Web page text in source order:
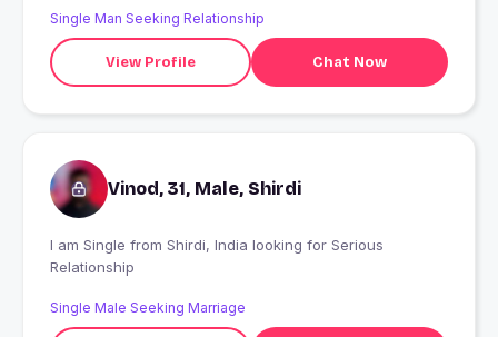
Single Man Seeking Relationship
View Profile Chat Now
Vinod, 31, Male, Shirdi
I am Single from Shirdi, India looking for Serious
Relationship
Single Male Seeking Marriage